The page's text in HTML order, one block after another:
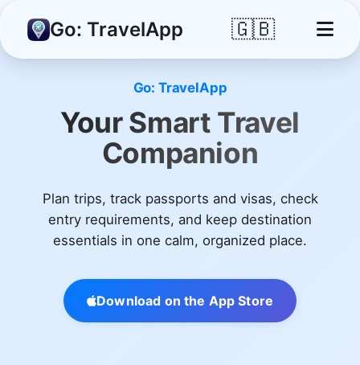
Go: TravelApp 🇬🇧
Go: TravelApp
Your Smart Travel
Companion
Plan trips, track passports and visas, check
entry requirements, and keep destination
essentials in one calm, organized place.
Download on the App Store